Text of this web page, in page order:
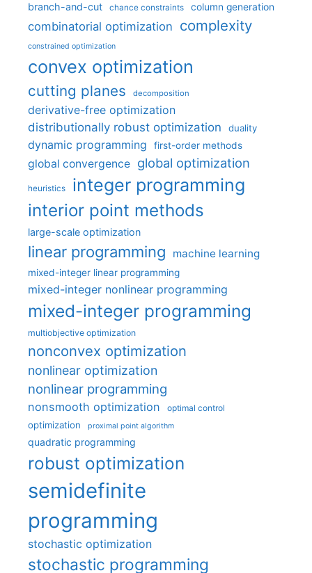
branch-and-cut chance constraints column generation
combinatorial optimization complexity
constrained optimization
convex optimization
cutting planes decomposition
derivative-free optimization
distributionally robust optimization
duality
dynamic programming first-order methods
global convergence global optimization
heuristics integer programming
interior point methods
large-scale optimization
linear programming machine learning
mixed-integer linear programming
mixed-integer nonlinear programming
mixed-integer programming
multiobjective optimization
nonconvex optimization
nonlinear optimization
nonlinear programming
nonsmooth optimization optimal control
optimization proximal point algorithm
quadratic programming
robust optimization
semidefinite
programming
stochastic optimization
stochastic programming